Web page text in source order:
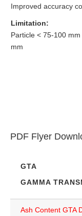
Improved accuracy
Limitation:
Particle < 75-100
mm
PDF Flyer
GTA
GAMMA
Ash Content GTA